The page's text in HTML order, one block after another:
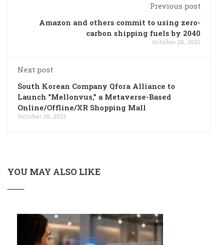
Previous post
Amazon and others commit to using zero-
carbon shipping fuels by 2040
October 26, 2021
Next post
South Korean Company Qfora Alliance to
Launch "Mellonvus," a Metaverse-Based
Online/Offline/XR Shopping Mall
October 26, 2021
YOU MAY ALSO LIKE